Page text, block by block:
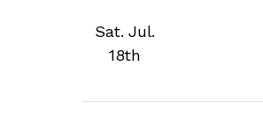
Sat. Jul.
18th